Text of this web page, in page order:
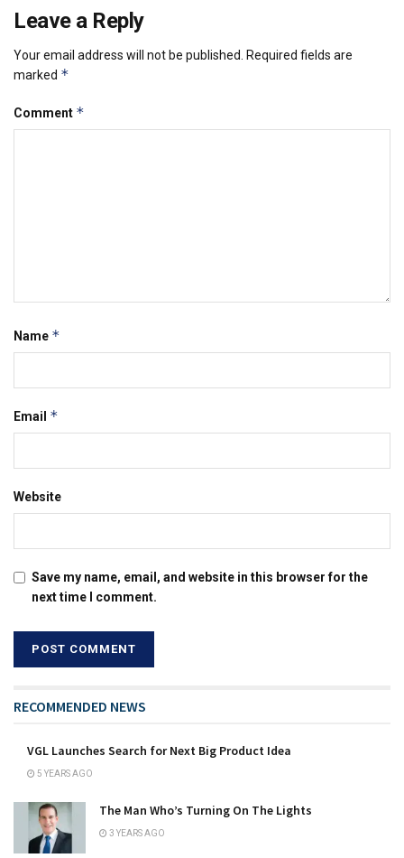
Leave a Reply
Your email address will not be published.
Required fields are
marked *
Comment *
Name *
Email *
Website
Save my name, email, and website in this browser for the
next time I comment.
RECOMMENDED NEWS
VGL Launches Search for Next Big Product Idea
5 YEARS AGO
The Man Who’s Turning On The Lights
3 YEARS AGO